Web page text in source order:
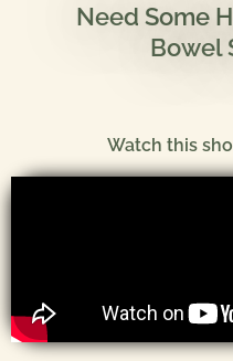
Need Some
Bowel
Watch this